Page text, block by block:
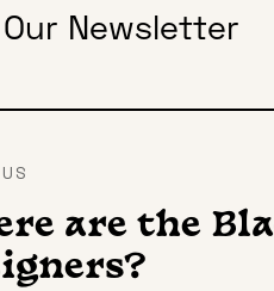
Newsletter
are the